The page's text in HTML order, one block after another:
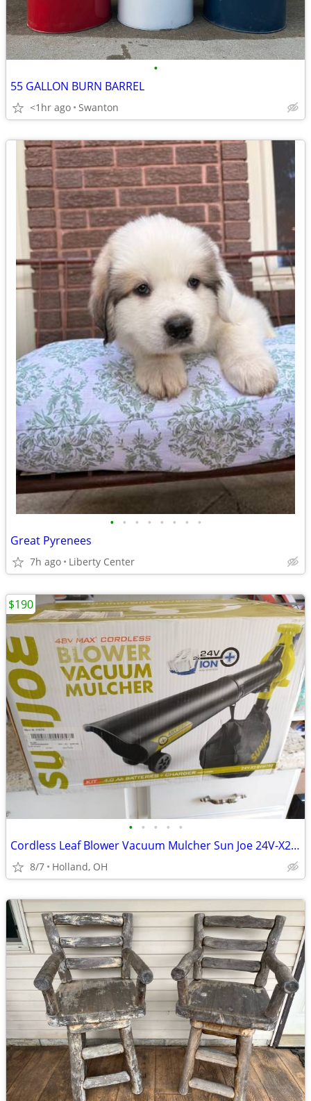
•
55 GALLON BURN BARREL
<1hr ago Swanton
• • • • • • • •
Great Pyrenees
7h ago Liberty Center
• • • • •
Cordless Leaf Blower Vacuum Mulcher Sun Joe 24V-X2-BVM190 48-Volt
8/7 Holland, OH
$190